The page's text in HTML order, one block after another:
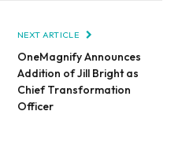
NEXT ARTICLE
OneMagnify Announces
Addition of Jill Bright as
Chief Transformation
Officer